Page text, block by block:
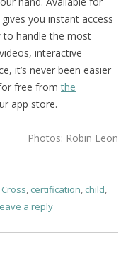
you instant access
handle the most
interactive
it’s never been easier
free fromthe
app store.
Photos: Robin Leon
, certification, child,
a reply